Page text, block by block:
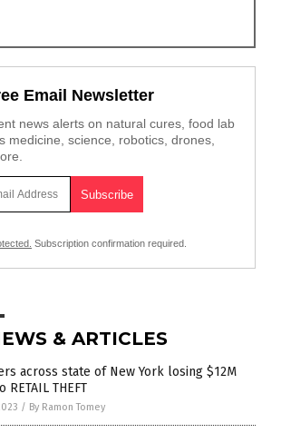
Email Newsletter
news alerts on natural cures, food lab
medicine, science, robotics, drones,
Subscription confirmation required.
& ARTICLES
across state of New York losing $12M
RETAIL THEFT
/ By Ramon Tomey